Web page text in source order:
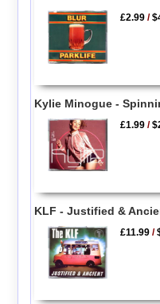
£2.99 /
Kylie Minogue -
£1.99 /
KLF - Justified &
£11.99 /